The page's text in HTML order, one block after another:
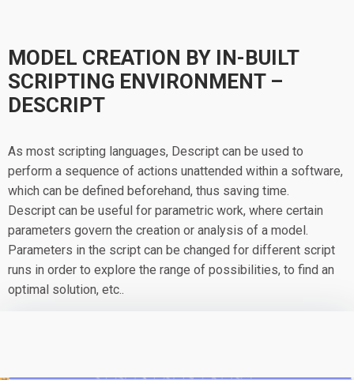
MODEL CREATION BY IN-BUILT
SCRIPTING ENVIRONMENT –
DESCRIPT
As most scripting languages, Descript can be used to
perform a sequence of actions unattended within a software,
which can be defined beforehand, thus saving time.
Descript can be useful for parametric work, where certain
parameters govern the creation or analysis of a model.
Parameters in the script can be changed for different script
runs in order to explore the range of possibilities, to find an
optimal solution, etc..